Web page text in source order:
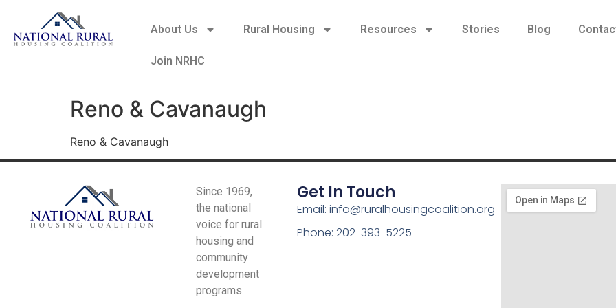
About Us Rural Housing Resources Stories Blog
Join NRHC
Reno & Cavanaugh
Reno & Cavanaugh
Since 1969,
the national
voice for rural
housing and
community
development
programs.
Get In Touch
Email: info@ruralhousingcoalition.org
Phone: 202-393-5225